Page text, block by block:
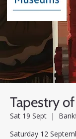
Tapestry
Sat 19 Sept
  |
Saturday 12